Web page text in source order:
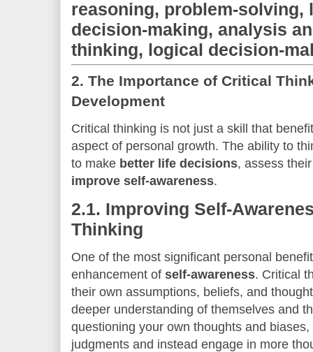
reasoning, problem-solving,
decision-making, analysis
thinking, logical decision-
2. The Importance of Critical
Development
Critical thinking is not just a skill that
aspect of personal growth. The ability to
to make better life decisions, assess
improve self-awareness.
2.1. Improving Self-
Thinking
One of the most significant personal
enhancement of self-awareness. Critical
their own assumptions, beliefs, and
deeper understanding of themselves and
questioning your own thoughts and
judgments and instead engage in more